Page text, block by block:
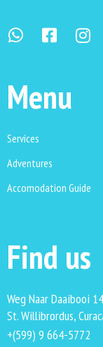
Menu
Services
Adventures
Accomodation Guide
Find us
Weg Naar Daaibooi
St. Willibrordus,
+(599) 9 664-5772